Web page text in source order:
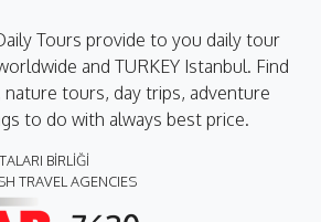
Tours provide to you daily tour
and TURKEY Istanbul. Find
tours, day trips, adventure
to do with always best price.
BİRLİĞİ
TRAVEL AGENCIES